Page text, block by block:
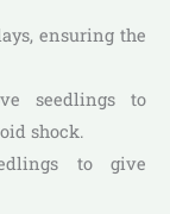
ensuring the
seedlings to
shock.
to give